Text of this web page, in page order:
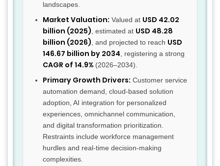
landscapes.
Market Valuation: Valued at USD 42.02
billion (2025) , estimated at USD 48.28
billion (2026) , and projected to reach USD
146.67 billion by 2034 , registering a strong
CAGR of 14.9% (2026–2034).
Primary Growth Drivers: Customer service
automation demand, cloud-based solution
adoption, AI integration for personalized
experiences, omnichannel communication,
and digital transformation prioritization.
Restraints include workforce management
hurdles and real-time decision-making
complexities.